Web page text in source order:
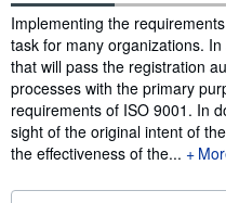
Synopsis
Implementing the
task for many organizations.
that will pass the registration
processes with the primary
requirements of ISO 9001. In
sight of the original intent of
the effectiveness of the...